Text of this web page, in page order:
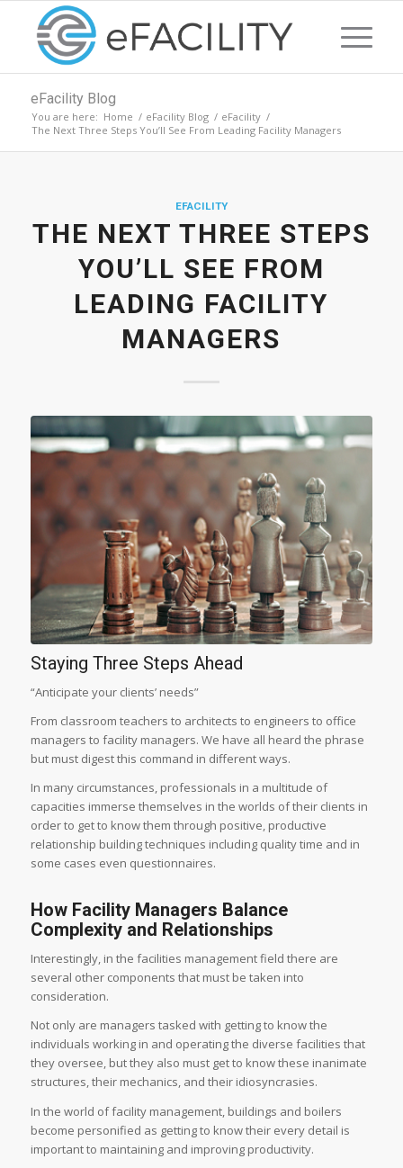
eFacility Blog
You are here: Home / eFacility Blog / eFacility /
The Next Three Steps You’ll See From Leading Facility Managers
EFACILITY
THE NEXT THREE STEPS
YOU’LL SEE FROM
LEADING FACILITY
MANAGERS
Staying Three Steps Ahead
“Anticipate your clients’ needs”
From classroom teachers to architects to engineers to office
managers to facility managers. We have all heard the phrase
but must digest this command in different ways.
In many circumstances, professionals in a multitude of
capacities immerse themselves in the worlds of their clients in
order to get to know them through positive, productive
relationship building techniques including quality time and in
some cases even questionnaires.
How Facility Managers Balance
Complexity and Relationships
Interestingly, in the facilities management field there are
several other components that must be taken into
consideration.
Not only are managers tasked with getting to know the
individuals working in and operating the diverse facilities that
they oversee, but they also must get to know these inanimate
structures, their mechanics, and their idiosyncrasies.
In the world of facility management, buildings and boilers
become personified as getting to know their every detail is
important to maintaining and improving productivity.